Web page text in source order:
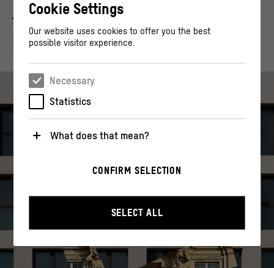
FROM OUR MAGAZINE
Cookie Settings
Our website uses cookies to offer you the best
possible visitor experience.
Necessary
Statistics
What does that mean?
These cookies are necessary for the operation of the
navigation and security-relevant functions.
interact with our website by anonymously collecting
and evaluating information about their behavior.
CONFIRM SELECTION
SELECT ALL